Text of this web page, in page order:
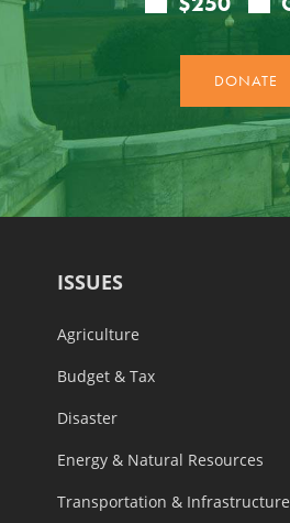
ISSUES
Agriculture
Budget & Tax
Disaster
Energy & Natural Resources
Transportation & Infrastructure